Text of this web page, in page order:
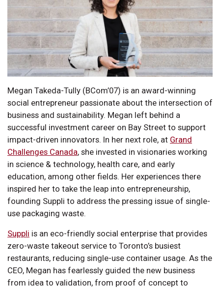
Megan Takeda-Tully (BCom’07) is an award-winning
social entrepreneur passionate about the intersection of
business and sustainability. Megan left behind a
successful investment career on Bay Street to support
impact-driven innovators. In her next role, at Grand
Challenges Canada, she invested in visionaries working
in science & technology, health care, and early
education, among other fields. Her experiences there
inspired her to take the leap into entrepreneurship,
founding Suppli to address the pressing issue of single-
use packaging waste.
Suppli is an eco-friendly social enterprise that provides
zero-waste takeout service to Toronto’s busiest
restaurants, reducing single-use container usage. As the
CEO, Megan has fearlessly guided the new business
from idea to validation, from proof of concept to